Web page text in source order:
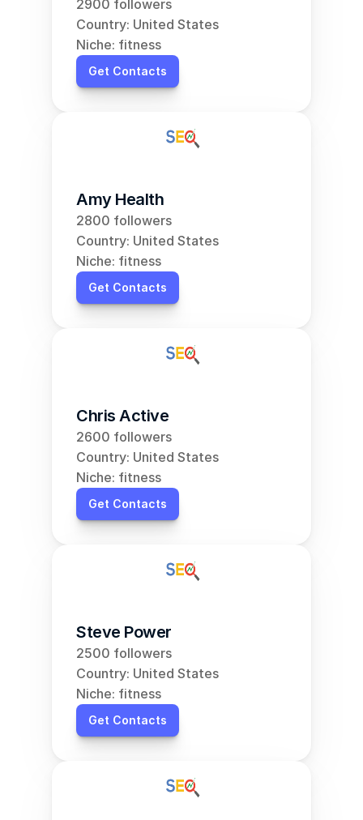
2900 followers
Country: United States
Niche: fitness
Get Contacts
Amy Health
2800 followers
Country: United States
Niche: fitness
Get Contacts
Chris Active
2600 followers
Country: United States
Niche: fitness
Get Contacts
Steve Power
2500 followers
Country: United States
Niche: fitness
Get Contacts